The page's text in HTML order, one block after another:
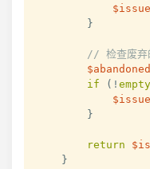
}
// 检查废弃
$abandoned
if
( ! empty
}
return
}